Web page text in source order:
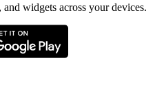
widgets across your devices.